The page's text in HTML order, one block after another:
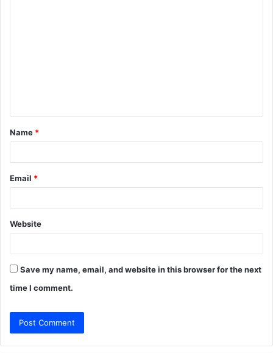
t
*
Name *
Email *
Website
Save my name, email, and website in this browser for the next
time I comment.